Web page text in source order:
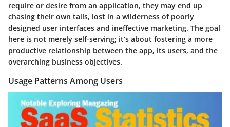
require or desire from an application, they may end up
chasing their own tails, lost in a wilderness of poorly
designed user interfaces and ineffective marketing. The goal
here is not merely self-serving; it’s about fostering a more
productive relationship between the app, its users, and the
overarching business objectives.
Usage Patterns Among Users